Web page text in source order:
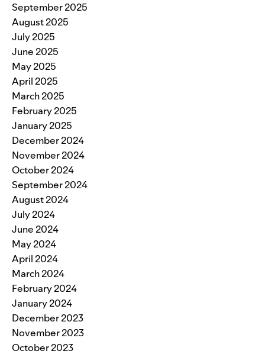
September 2025
August 2025
July 2025
June 2025
May 2025
April 2025
March 2025
February 2025
January 2025
December 2024
November 2024
October 2024
September 2024
August 2024
July 2024
June 2024
May 2024
April 2024
March 2024
February 2024
January 2024
December 2023
November 2023
October 2023